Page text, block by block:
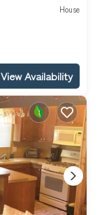
House
View Availability